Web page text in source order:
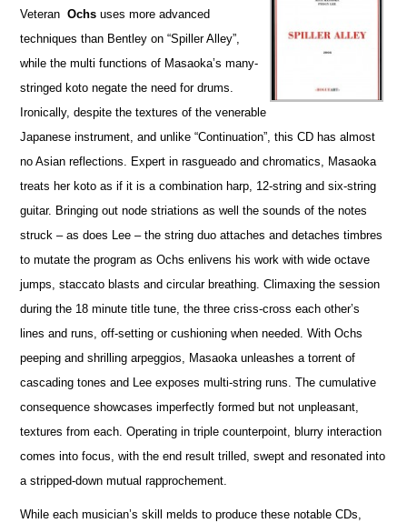
Veteran Ochs uses more advanced
techniques than Bentley on “Spiller Alley”,
while the multi functions of Masaoka’s many-
stringed koto negate the need for drums.
Ironically, despite the textures of the venerable
Japanese instrument, and unlike “Continuation”, this CD has almost
no Asian reflections. Expert in rasgueado and chromatics, Masaoka
treats her koto as if it is a combination harp, 12-string and six-string
guitar. Bringing out node striations as well the sounds of the notes
struck – as does Lee – the string duo attaches and detaches timbres
to mutate the program as Ochs enlivens his work with wide octave
jumps, staccato blasts and circular breathing. Climaxing the session
during the 18 minute title tune, the three criss-cross each other’s
lines and runs, off-setting or cushioning when needed. With Ochs
peeping and shrilling arpeggios, Masaoka unleashes a torrent of
cascading tones and Lee exposes multi-string runs. The cumulative
consequence showcases imperfectly formed but not unpleasant,
textures from each. Operating in triple counterpoint, blurry interaction
comes into focus, with the end result trilled, swept and resonated into
a stripped-down mutual rapprochement.
While each musician’s skill melds to produce these notable CDs,